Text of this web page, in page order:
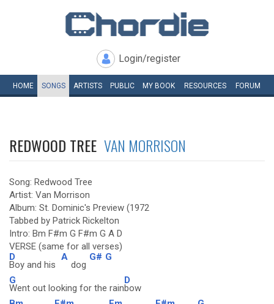
Login/register
HOME SONGS ARTISTS PUBLIC MY BOOK RESOURCES FORUM
REDWOOD TREE VAN MORRISON
Song: Redwood Tree
Artist: Van Morrison
Album: St. Dominic's Preview (1972
Tabbed by Patrick Rickelton
Intro: Bm F#m G F#m G A D
VERSE (same for all verses)
D
Boy and his
A
dog
G# G
G
Went out looking for the rain
D
bow